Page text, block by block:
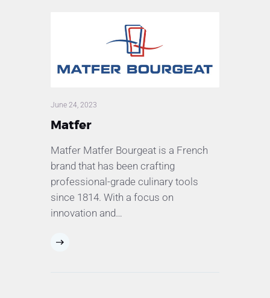
June 24, 2023
Matfer
Matfer Matfer Bourgeat is a French
brand that has been crafting
professional-grade culinary tools
since 1814. With a focus on
innovation and…